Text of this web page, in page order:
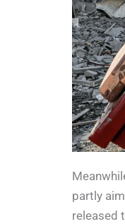
partly
released